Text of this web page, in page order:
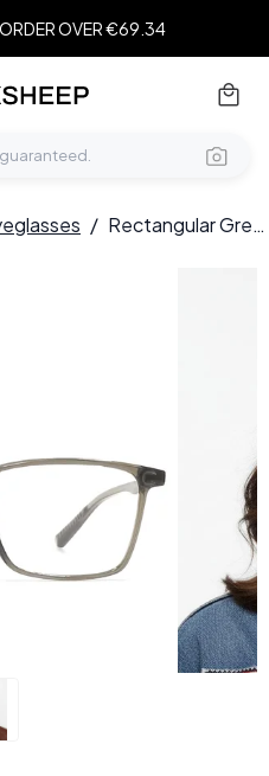
OVER €69.34
/ Rectangular Green TR90 Glasses #BS1924-0201